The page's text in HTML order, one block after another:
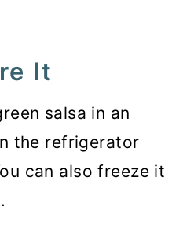
It
salsa in an
the refrigerator
can also freeze it